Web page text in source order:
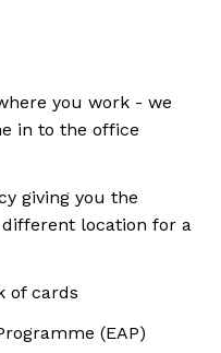
you work - we
in to the office
giving you the
location for a
of cards
(EAP)